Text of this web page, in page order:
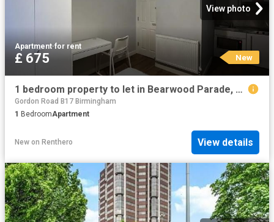
View photo
Apartment·for rent
£ 675 New
1 bedroom property to let in Bearwood Parade, Bearwood Road £675 pcm
Gordon Road B17 Birmingham
1 BedroomApartment
New on Renthero View details